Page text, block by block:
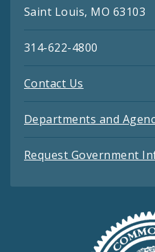
Saint Louis, MO 63103
314-622-4800
Contact Us
Departments and
Request Government